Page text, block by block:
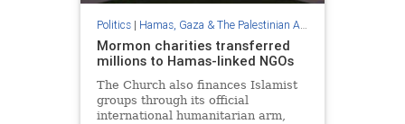
Politics| Hamas, Gaza & The Palestinian Authority
Mormon charities transferred
millions to Hamas-linked NGOs
The Church also finances Islamist
groups through its official
international humanitarian arm,